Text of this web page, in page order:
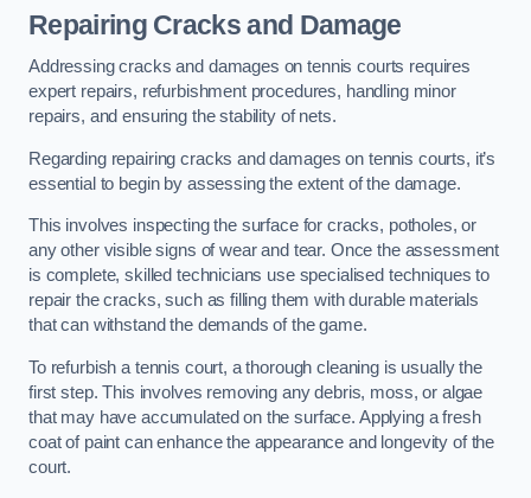
Repairing Cracks and Damage
Addressing cracks and damages on tennis courts requires
expert repairs, refurbishment procedures, handling minor
repairs, and ensuring the stability of nets.
Regarding repairing cracks and damages on tennis courts, it’s
essential to begin by assessing the extent of the damage.
This involves inspecting the surface for cracks, potholes, or
any other visible signs of wear and tear. Once the assessment
is complete, skilled technicians use specialised techniques to
repair the cracks, such as filling them with durable materials
that can withstand the demands of the game.
To refurbish a tennis court, a thorough cleaning is usually the
first step. This involves removing any debris, moss, or algae
that may have accumulated on the surface. Applying a fresh
coat of paint can enhance the appearance and longevity of the
court.